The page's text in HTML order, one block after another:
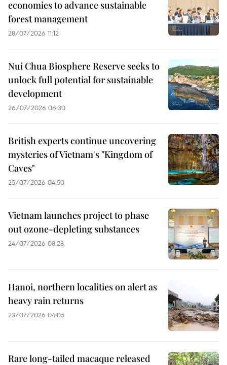
economies to advance sustainable
forest management
28/07/2026 11:12
Nui Chua Biosphere Reserve seeks to
unlock full potential for sustainable
development
26/07/2026 06:30
British experts continue uncovering
mysteries of Vietnam's "Kingdom of
Caves"
25/07/2026 04:50
Vietnam launches project to phase
out ozone-depleting substances
24/07/2026 08:28
Hanoi, northern localities on alert as
heavy rain returns
23/07/2026 04:05
Rare long-tailed macaque released